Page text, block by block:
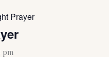
Prayer
pm